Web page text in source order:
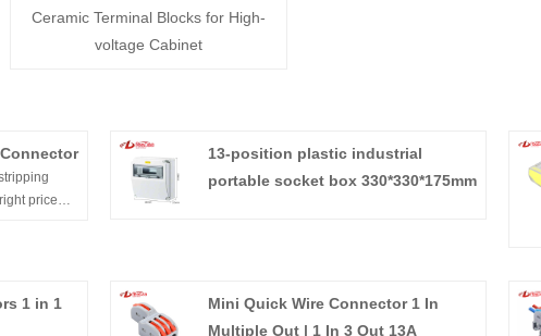
Ceramic Terminal Blocks for High-
voltage Cabinet
price
13-position plastic industrial
portable socket box 330*330*175mm
1 in 1
Mini Quick Wire Connector 1 In
Multiple Out | 1 In 3 Out 13A